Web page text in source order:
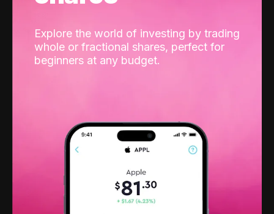
Explore the world of investing by trading
whole or fractional shares, perfect for
beginners at any budget.